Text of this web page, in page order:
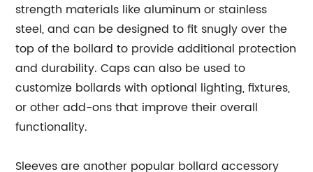
strength materials like aluminum or stainless
steel, and can be designed to fit snugly over the
top of the bollard to provide additional protection
and durability. Caps can also be used to
customize bollards with optional lighting, fixtures,
or other add-ons that improve their overall
functionality.
Sleeves are another popular bollard accessory